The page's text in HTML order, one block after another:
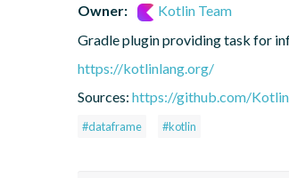
Owner:
Kotlin Team
Gradle plugin providing task for
https://kotlinlang.org/
Sources: https://github.com/
#dataframe #kotlin